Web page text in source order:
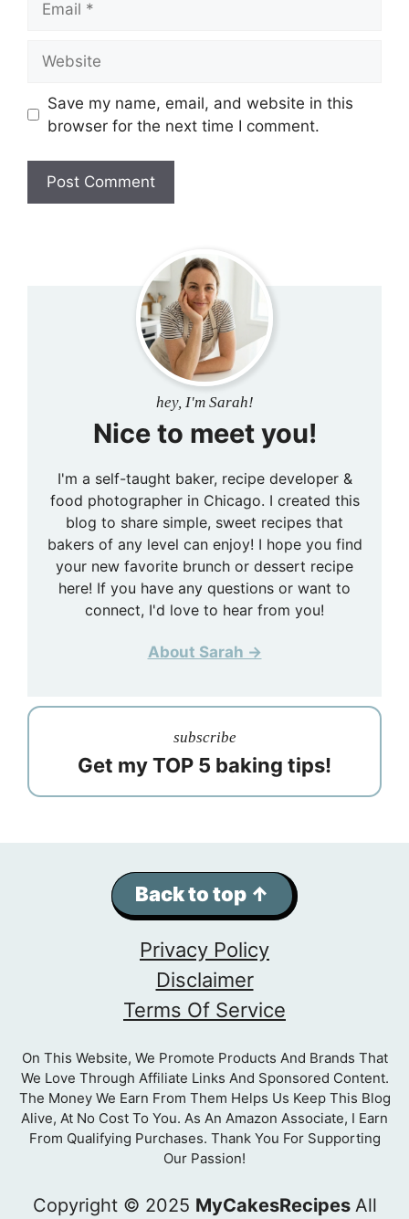
Save my name, email, and website in this
browser for the next time I comment.
hey, I'm Sarah!
Nice to meet you!
I'm a self-taught baker, recipe developer &
food photographer in Chicago. I created this
blog to share simple, sweet recipes that
bakers of any level can enjoy! I hope you find
your new favorite brunch or dessert recipe
here! If you have any questions or want to
connect, I'd love to hear from you!
About Sarah →
subscribe
Get my TOP 5 baking tips!
Back to top ↑
Privacy Policy
Disclaimer
Terms Of Service
On This Website, We Promote Products And Brands That
We Love Through Affiliate Links And Sponsored Content.
The Money We Earn From Them Helps Us Keep This Blog
Alive, At No Cost To You. As An Amazon Associate, I Earn
From Qualifying Purchases. Thank You For Supporting
Our Passion!
Copyright © 2025 MyCakesRecipes All